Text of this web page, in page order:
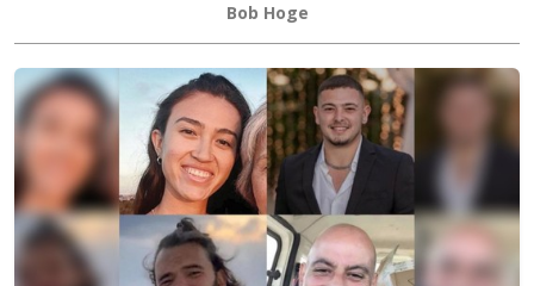
Bob Hoge